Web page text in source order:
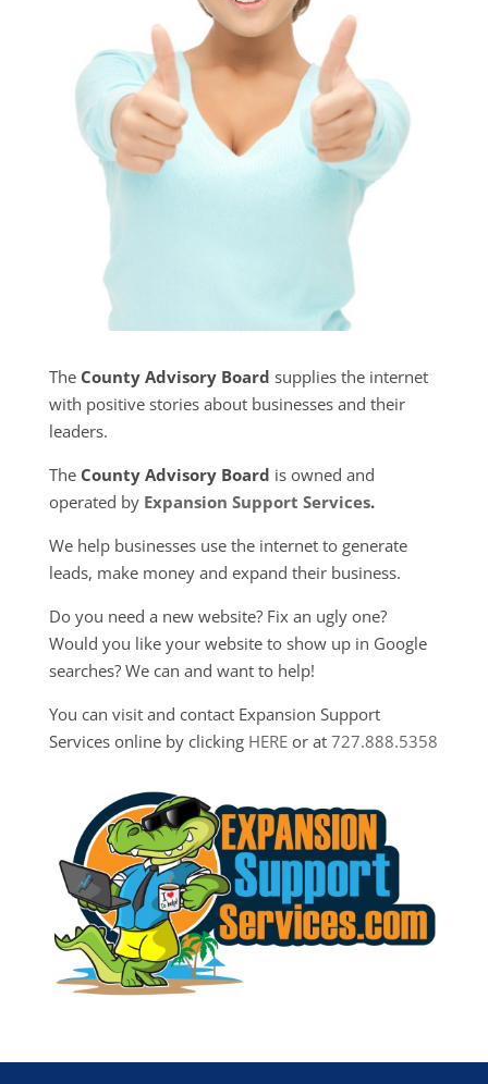
The County Advisory Board supplies the internet
with positive stories about businesses and their
leaders.
The County Advisory Board is owned and
operated by Expansion Support Services.
We help businesses use the internet to generate
leads, make money and expand their business.
Do you need a new website? Fix an ugly one?
Would you like your website to show up in Google
searches? We can and want to help!
You can visit and contact Expansion Support
Services online by clicking HEREor at 727.888.5358